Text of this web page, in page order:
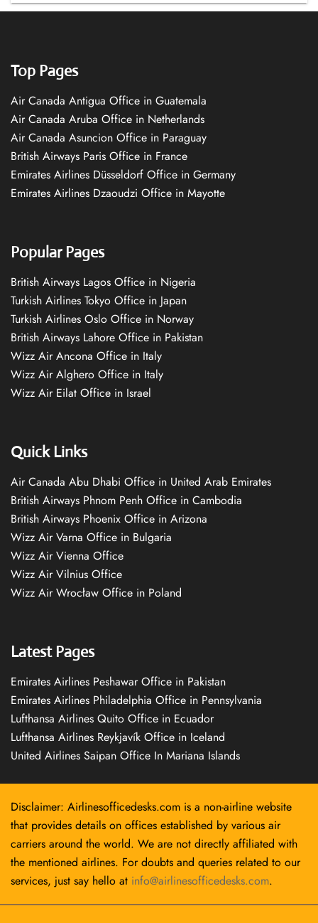
Top Pages
Air Canada Antigua Office in Guatemala
Air Canada Aruba Office in Netherlands
Air Canada Asuncion Office in Paraguay
British Airways Paris Office in France
Emirates Airlines Düsseldorf Office in Germany
Emirates Airlines Dzaoudzi Office in Mayotte
Popular Pages
British Airways Lagos Office in Nigeria
Turkish Airlines Tokyo Office in Japan
Turkish Airlines Oslo Office in Norway
British Airways Lahore Office in Pakistan
Wizz Air Ancona Office in Italy
Wizz Air Alghero Office in Italy
Wizz Air Eilat Office in Israel
Quick Links
Air Canada Abu Dhabi Office in United Arab Emirates
British Airways Phnom Penh Office in Cambodia
British Airways Phoenix Office in Arizona
Wizz Air Varna Office in Bulgaria
Wizz Air Vienna Office
Wizz Air Vilnius Office
Wizz Air Wrocław Office in Poland
Latest Pages
Emirates Airlines Peshawar Office in Pakistan
Emirates Airlines Philadelphia Office in Pennsylvania
Lufthansa Airlines Quito Office in Ecuador
Lufthansa Airlines Reykjavík Office in Iceland
United Airlines Saipan Office In Mariana Islands
Disclaimer: Airlinesofficedesks.com is a non-airline website
that provides details on offices established by various air
carriers around the world. We are not directly affiliated with
the mentioned airlines. For doubts and queries related to our
services, just say hello at info@airlinesofficedesks.com.